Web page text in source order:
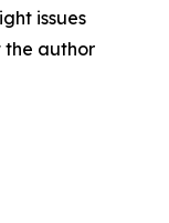
issues
the author